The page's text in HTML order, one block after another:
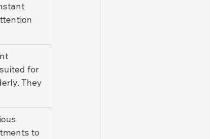
for
They
to